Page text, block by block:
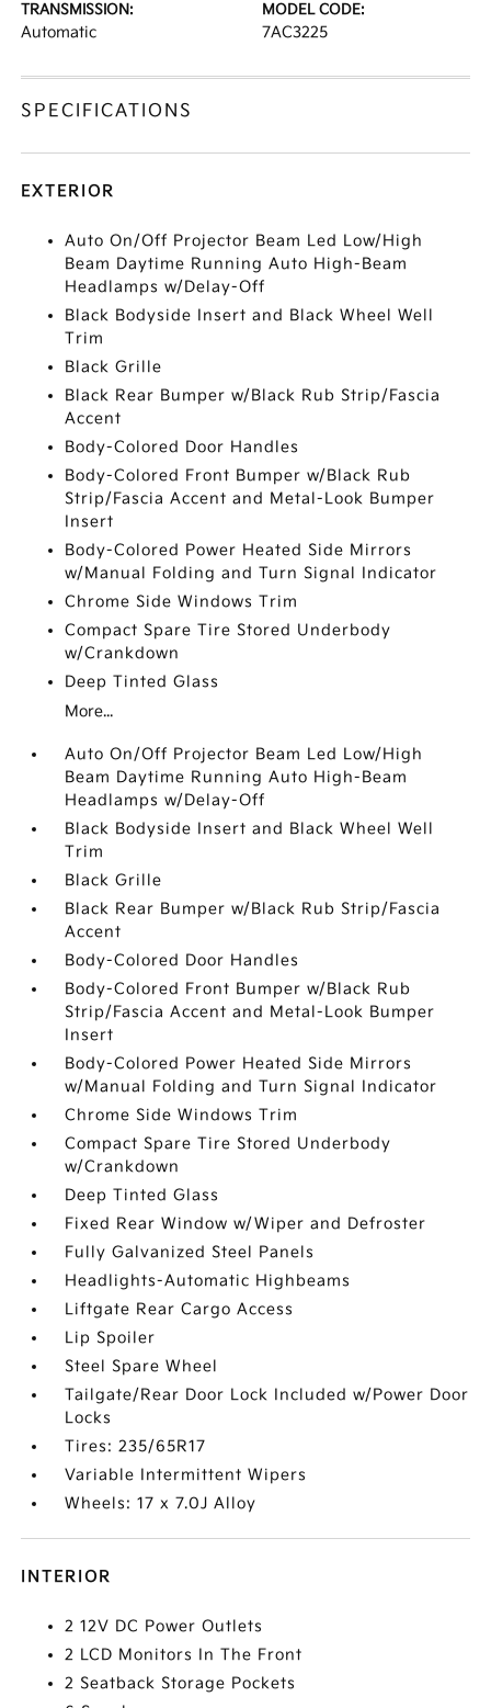
TRANSMISSION:
Automatic
MODEL CODE:
7AC3225
SPECIFICATIONS
EXTERIOR
Auto On/Off Projector Beam Led Low/High
Beam Daytime Running Auto High-Beam
Headlamps w/Delay-Off
Black Bodyside Insert and Black Wheel Well
Trim
Black Grille
Black Rear Bumper w/Black Rub Strip/Fascia
Accent
Body-Colored Door Handles
Body-Colored Front Bumper w/Black Rub
Strip/Fascia Accent and Metal-Look Bumper
Insert
Body-Colored Power Heated Side Mirrors
w/Manual Folding and Turn Signal Indicator
Chrome Side Windows Trim
Compact Spare Tire Stored Underbody
w/Crankdown
Deep Tinted Glass
More...
Auto On/Off Projector Beam Led Low/High
Beam Daytime Running Auto High-Beam
Headlamps w/Delay-Off
Black Bodyside Insert and Black Wheel Well
Trim
Black Grille
Black Rear Bumper w/Black Rub Strip/Fascia
Accent
Body-Colored Door Handles
Body-Colored Front Bumper w/Black Rub
Strip/Fascia Accent and Metal-Look Bumper
Insert
Body-Colored Power Heated Side Mirrors
w/Manual Folding and Turn Signal Indicator
Chrome Side Windows Trim
Compact Spare Tire Stored Underbody
w/Crankdown
Deep Tinted Glass
Fixed Rear Window w/Wiper and Defroster
Fully Galvanized Steel Panels
Headlights-Automatic Highbeams
Liftgate Rear Cargo Access
Lip Spoiler
Steel Spare Wheel
Tailgate/Rear Door Lock Included w/Power Door
Locks
Tires: 235/65R17
Variable Intermittent Wipers
Wheels: 17 x 7.0J Alloy
INTERIOR
2 12V DC Power Outlets
2 LCD Monitors In The Front
2 Seatback Storage Pockets